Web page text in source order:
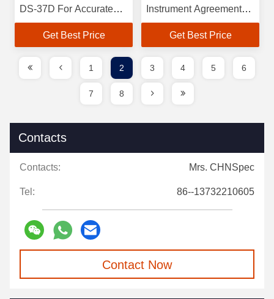
DS-37D For Accurate
Color Analysis
Get Best Price
Instrument Agreement
For Color Measurement
Get Best Price
1 2 3 4 5 6
7 8
Contacts
Contacts: Mrs. CHNSpec
Tel: 86--13732210605
Contact Now